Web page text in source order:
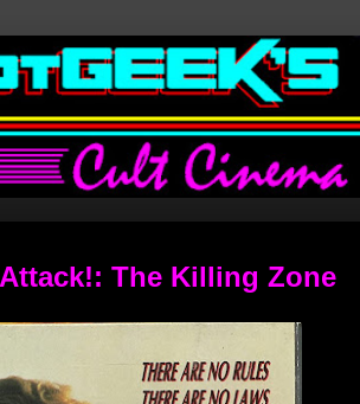
The Killing Zone